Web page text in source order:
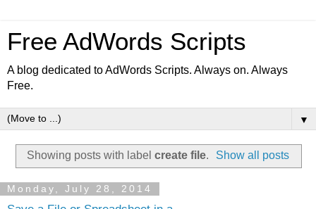
Free AdWords Scripts
A blog dedicated to AdWords Scripts. Always on. Always
Free.
▼
Showing posts with label create file. Show all posts
Monday, July 28, 2014